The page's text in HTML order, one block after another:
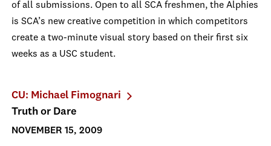
of all submissions. Open to all SCA freshmen, the Alphies
is SCA’s new creative competition in which competitors
create a two-minute visual story based on their first six
weeks as a USC student.
CU: Michael Fimognari
Truth or Dare
NOVEMBER 15, 2009